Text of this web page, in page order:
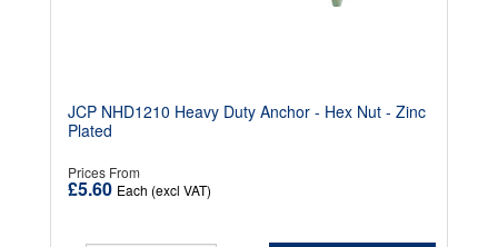
JCP NHD1210 Heavy Duty Anchor - Hex Nut - Zinc
Plated
Prices From
£5.60 Each (excl VAT)